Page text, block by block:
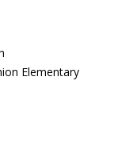
Elementary